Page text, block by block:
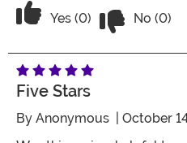
Vote Yes on the review
Yes (0) No (0)
Five Stars
By Anonymous | October